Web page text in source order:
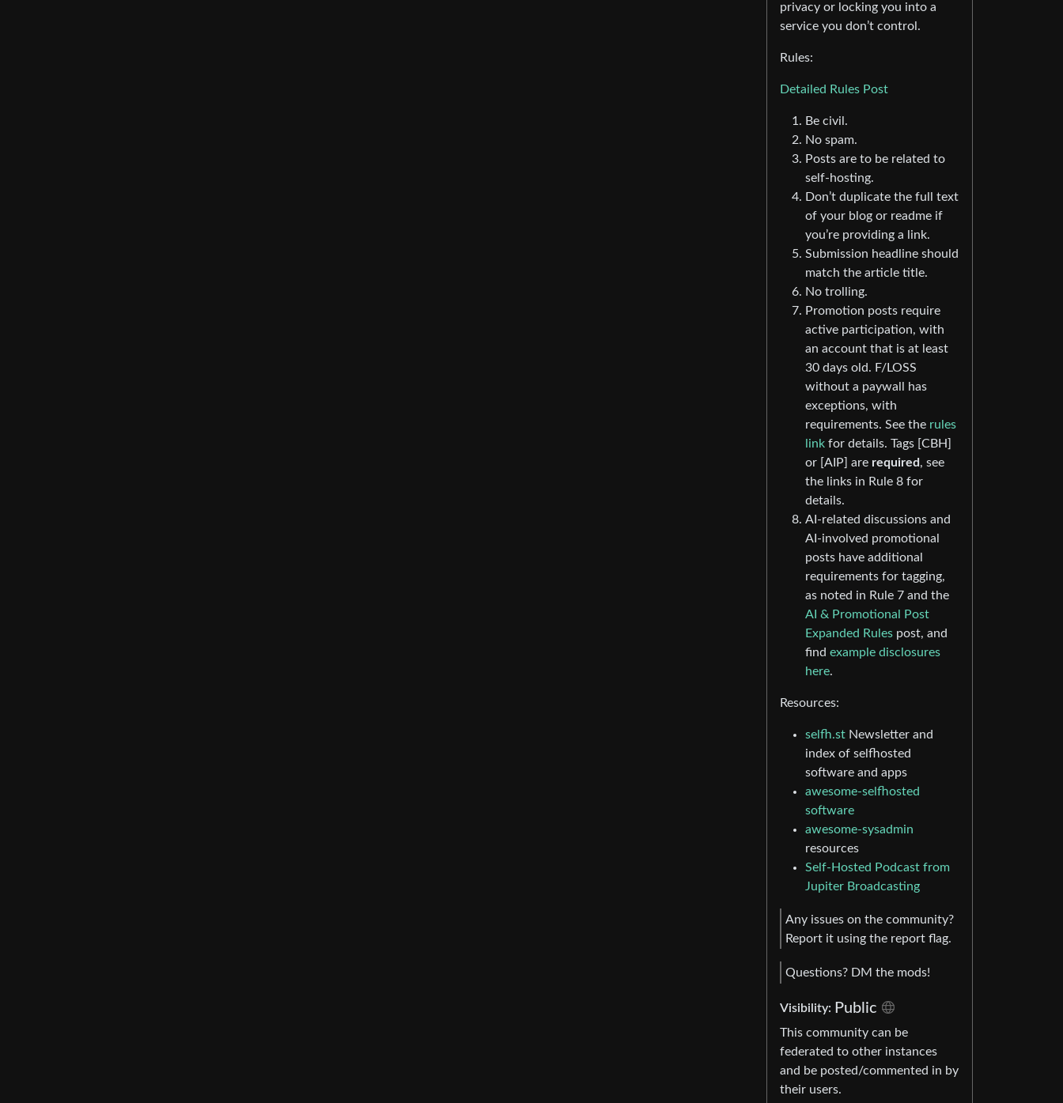
privacy or locking you into a
service you don’t control.
Rules:
Detailed Rules Post
Be civil.
No spam.
Posts are to be related to
self-hosting.
Don’t duplicate the full text
of your blog or readme if
you’re providing a link.
Submission headline should
match the article title.
No trolling.
Promotion posts require
active participation, with
an account that is at least
30 days old. F/LOSS
without a paywall has
exceptions, with
requirements. See the rules
link for details. Tags [CBH]
or [AIP] are required, see
the links in Rule 8 for
details.
AI-related discussions and
AI-involved promotional
posts have additional
requirements for tagging,
as noted in Rule 7 and the
AI & Promotional Post
Expanded Rules post, and
find example disclosures
here.
Resources:
selfh.st Newsletter and
index of selfhosted
software and apps
awesome-selfhosted
software
awesome-sysadmin
resources
Self-Hosted Podcast from
Jupiter Broadcasting
Any issues on the community?
Report it using the report flag.
Questions? DM the mods!
Visibility: Public
This community can be
federated to other instances
and be posted/commented in by
their users.